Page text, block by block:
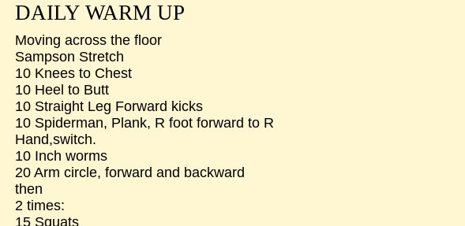
DAILY WARM UP
Moving across the floor
Sampson Stretch
10 Knees to Chest
10 Heel to Butt
10 Straight Leg Forward kicks
10 Spiderman, Plank, R foot forward to R
Hand,switch.
10 Inch worms
20 Arm circle, forward and backward
then
2 times:
15 Squats